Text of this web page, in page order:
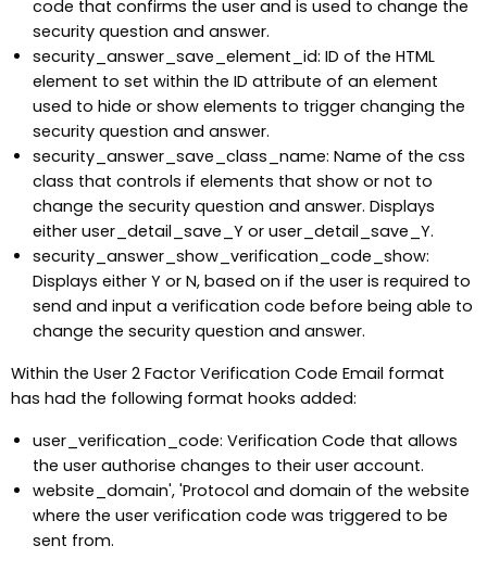
code that confirms the user and is used to change the
security question and answer.
security_answer_save_element_id: ID of the HTML
element to set within the ID attribute of an element
used to hide or show elements to trigger changing the
security question and answer.
security_answer_save_class_name: Name of the css
class that controls if elements that show or not to
change the security question and answer. Displays
either user_detail_save_Y or user_detail_save_Y.
security_answer_show_verification_code_show:
Displays either Y or N, based on if the user is required to
send and input a verification code before being able to
change the security question and answer.
Within the User 2 Factor Verification Code Email format
has had the following format hooks added:
user_verification_code: Verification Code that allows
the user authorise changes to their user account.
website_domain', 'Protocol and domain of the website
where the user verification code was triggered to be
sent from.